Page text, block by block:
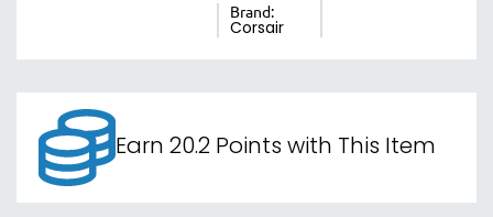
Brand:
Corsair
Earn 20.2 Points with This Item